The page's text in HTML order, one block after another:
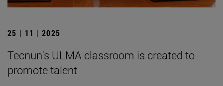
25 | 11 | 2025
Tecnun's ULMA classroom is created to
promote talent